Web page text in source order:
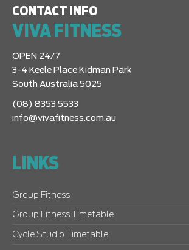
CONTACT INFO
VIVA FITNESS
OPEN 24/7
3-4 Keele Place Kidman Park
South Australia 5025
(08) 8353 5533
info@vivafitness.com.au
LINKS
Group Fitness
Group Fitness Timetable
Cycle Studio Timetable